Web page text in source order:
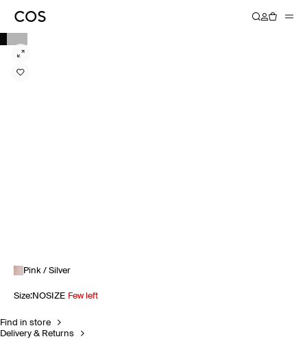
Pink / Silver
Size:NOSIZE Few left
Find in store
Delivery & Returns